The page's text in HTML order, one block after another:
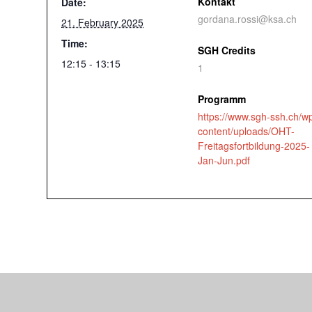
21. February 2025
Time:
12:15 - 13:15
gordana.rossi@ksa.ch
SGH Credits
1
Programm
https://www.sgh-ssh.ch/
content/uploads/OHT-
Freitagsfortbildung-2025-
Jan-Jun.pdf